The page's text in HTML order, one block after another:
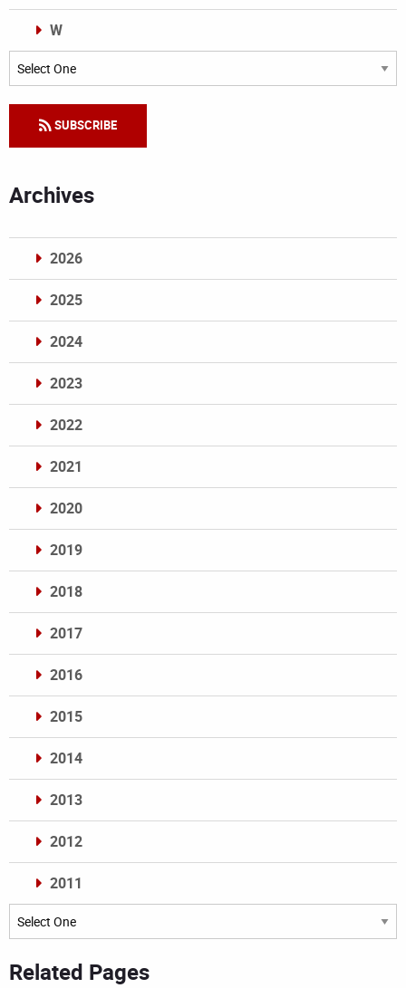
W
Categories
SUBSCRIBE
Archives
2026
2025
2024
2023
2022
2021
2020
2019
2018
2017
2016
2015
2014
2013
2012
2011
Archives
Related Pages